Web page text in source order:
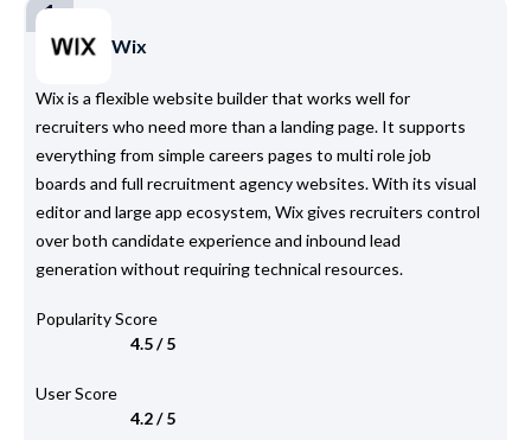
1
Wix
Wix is a flexible website builder that works well for
recruiters who need more than a landing page. It supports
everything from simple careers pages to multi role job
boards and full recruitment agency websites. With its visual
editor and large app ecosystem, Wix gives recruiters control
over both candidate experience and inbound lead
generation without requiring technical resources.
Popularity Score
4.5 / 5
User Score
4.2 / 5